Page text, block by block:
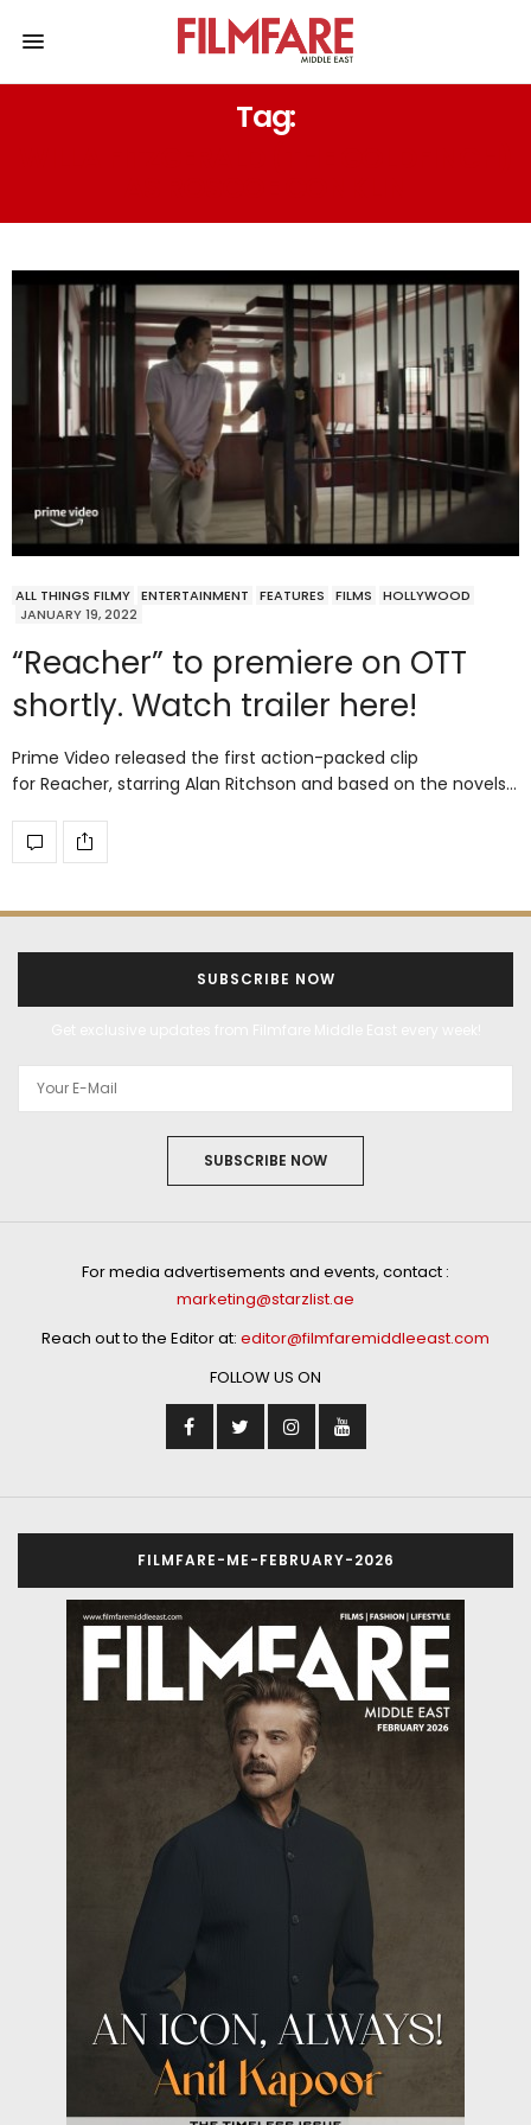
Tag:
ALL THINGS FILMY ENTERTAINMENT FEATURES FILMS
HOLLYWOOD
JANUARY 19, 2022
“Reacher” to premiere on OTT
shortly. Watch trailer here!
Prime Video released the first action-packed clip
for Reacher, starring Alan Ritchson and based on the novels…
SUBSCRIBE NOW
SUBSCRIBE NOW
For media advertisements and events, contact :
marketing@starzlist.ae
Reach out to the Editor at: editor@filmfaremiddleeast.com
FOLLOW US ON
FILMFARE-ME-FEBRUARY-2026